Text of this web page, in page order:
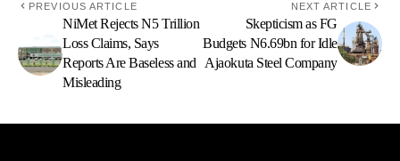
PREVIOUS ARTICLE
NiMet Rejects N5 Trillion
Loss Claims, Says
Reports Are Baseless and
Misleading
NEXT ARTICLE
Skepticism as FG
Budgets N6.69bn for Idle
Ajaokuta Steel Company